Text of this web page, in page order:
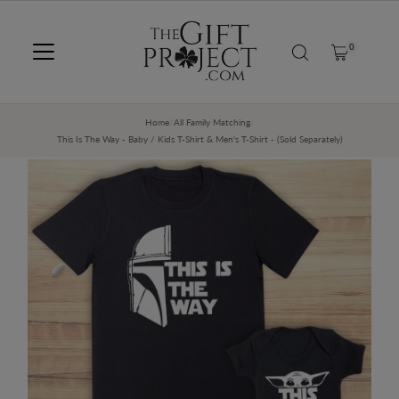
0
Home/ All Family Matching/
This Is The Way - Baby / Kids T-Shirt & Men's T-Shirt - (Sold Separately)